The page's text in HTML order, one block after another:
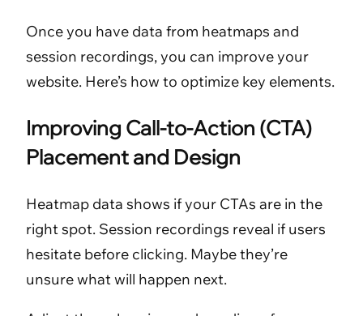
Once you have data from heatmaps and
session recordings, you can improve your
website. Here’s how to optimize key elements.
Improving Call-to-Action (CTA)
Placement and Design
Heatmap data shows if your CTAs are in the
right spot. Session recordings reveal if users
hesitate before clicking. Maybe they’re
unsure what will happen next.